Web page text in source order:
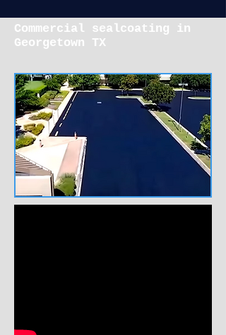
Commercial sealcoating in
Georgetown TX